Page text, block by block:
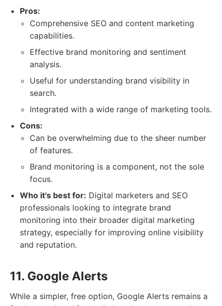
Pros:
Comprehensive SEO and content marketing
capabilities.
Effective brand monitoring and sentiment
analysis.
Useful for understanding brand visibility in
search.
Integrated with a wide range of marketing tools.
Cons:
Can be overwhelming due to the sheer number
of features.
Brand monitoring is a component, not the sole
focus.
Who it's best for: Digital marketers and SEO
professionals looking to integrate brand
monitoring into their broader digital marketing
strategy, especially for improving online visibility
and reputation.
11. Google Alerts
While a simpler, free option, Google Alerts remains a